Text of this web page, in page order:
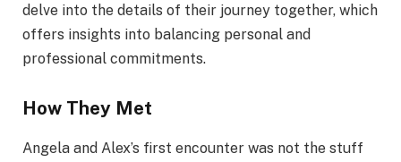
delve into the details of their journey together, which
offers insights into balancing personal and
professional commitments.
How They Met
Angela and Alex’s first encounter was not the stuff